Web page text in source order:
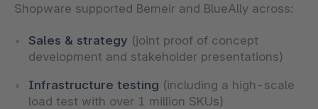
Shopware supported Bemeir and BlueAlly across:
Sales & strategy (joint proof of concept
development and stakeholder presentations)
Infrastructure testing (including a high-scale
load test with over 1 million SKUs)